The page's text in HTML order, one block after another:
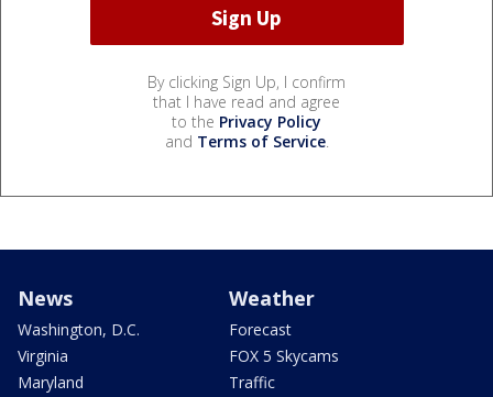
By clicking Sign Up, I confirm
that I have read and agree
to the Privacy Policy
and Terms of Service.
News
Washington, D.C.
Virginia
Maryland
Weather
Forecast
FOX 5 Skycams
Traffic